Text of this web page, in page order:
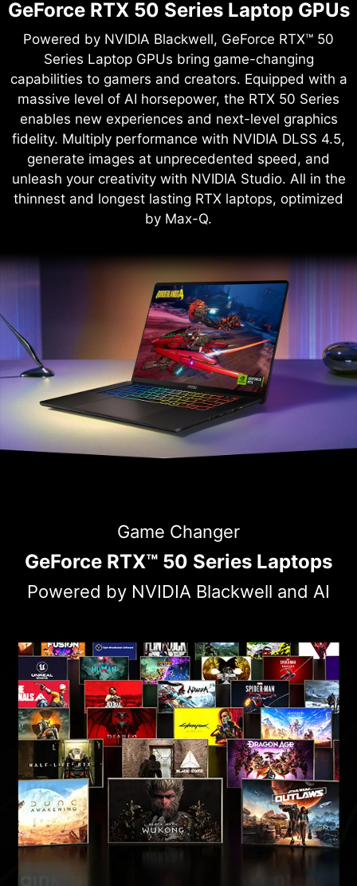
GeForce RTX 50 Series Laptop GPUs
Powered by NVIDIA Blackwell, GeForce RTX™ 50
Series Laptop GPUs bring game-changing
capabilities to gamers and creators. Equipped with a
massive level of AI horsepower, the RTX 50 Series
enables new experiences and next-level graphics
fidelity. Multiply performance with NVIDIA DLSS 4.5,
generate images at unprecedented speed, and
unleash your creativity with NVIDIA Studio. All in the
thinnest and longest lasting RTX laptops, optimized
by Max-Q.
Game Changer
GeForce RTX™ 50 Series Laptops
Powered by NVIDIA Blackwell and AI